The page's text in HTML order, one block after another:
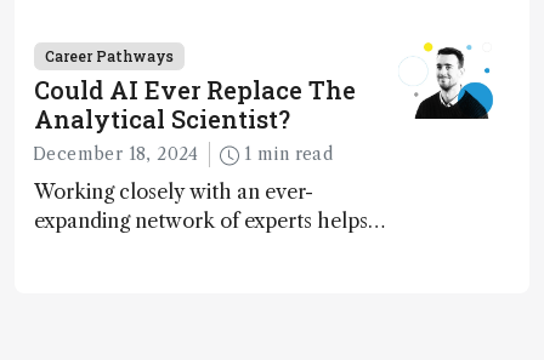
instrument accessibility
Career Pathways
Could AI Ever Replace The
Analytical Scientist?
December 18, 2024 1 min read
Working closely with an ever-
expanding network of experts helps